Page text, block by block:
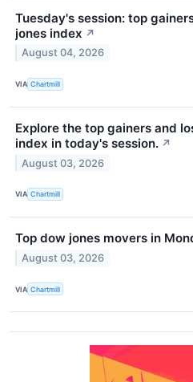
Tuesday's session: top
jones index ↗
August 04, 2026
VIA Chartmill
Explore the top gainers and
index in today's session. ↗
August 03, 2026
VIA Chartmill
Top dow jones movers in
August 03, 2026
VIA Chartmill